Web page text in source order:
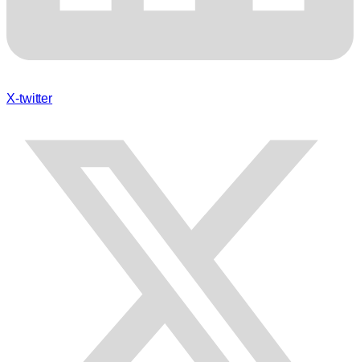
X-twitter